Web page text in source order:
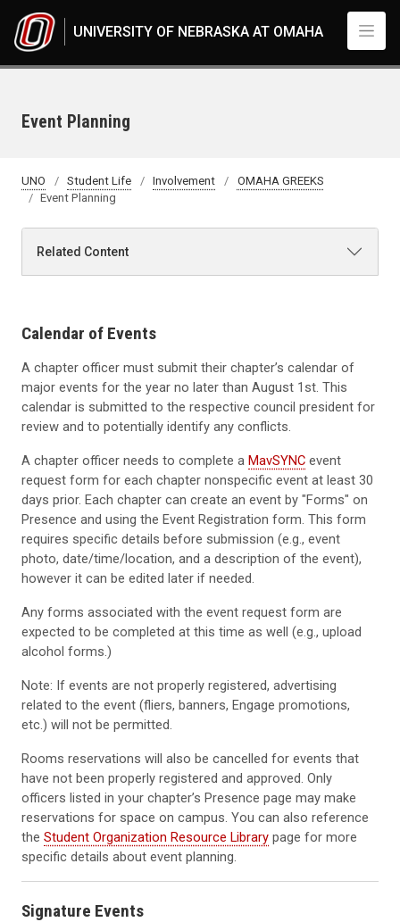
UNIVERSITY OF NEBRASKA AT OMAHA
Event Planning
UNO Student Life Involvement
OMAHA GREEKS
Event Planning
Related Content
Calendar of Events
A chapter officer must submit their chapter’s calendar of
major events for the year no later than August 1st. This
calendar is submitted to the respective council president for
review and to potentially identify any conflicts.
A chapter officer needs to complete a MavSYNC event
request form for each chapter nonspecific event at least 30
days prior. Each chapter can create an event by "Forms" on
Presence and using the Event Registration form. This form
requires specific details before submission (e.g., event
photo, date/time/location, and a description of the event),
however it can be edited later if needed.
Any forms associated with the event request form are
expected to be completed at this time as well (e.g., upload
alcohol forms.)
Note: If events are not properly registered, advertising
related to the event (fliers, banners, Engage promotions,
etc.) will not be permitted.
Rooms reservations will also be cancelled for events that
have not been properly registered and approved. Only
officers listed in your chapter’s Presence page may make
reservations for space on campus. You can also reference
the Student Organization Resource Library page for more
specific details about event planning.
Signature Events